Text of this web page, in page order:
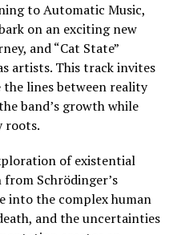
to Automatic Music,
on an exciting new
and “Cat State”
artists. This track invites
lines between reality
band’s growth while
roots.
of existential
Schrödinger’s
into the complex human
and the uncertainties